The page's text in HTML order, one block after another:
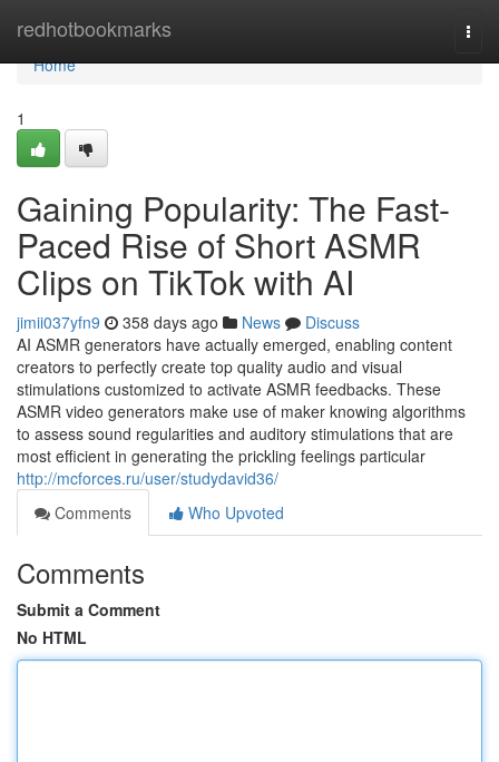
redhotbookmarks
Home
Home
1
Gaining Popularity: The Fast-
Paced Rise of Short ASMR
Clips on TikTok with AI
jimii037yfn9 358 days ago News
Discuss
AI ASMR generators have actually emerged, enabling content
creators to perfectly create top quality audio and visual
stimulations customized to activate ASMR feedbacks. These
ASMR video generators make use of maker knowing algorithms
to assess sound regularities and auditory stimulations that are
most efficient in generating the prickling feelings particular
http://mcforces.ru/user/studydavid36/
Comments
Who Upvoted
Comments
Submit a Comment
No HTML